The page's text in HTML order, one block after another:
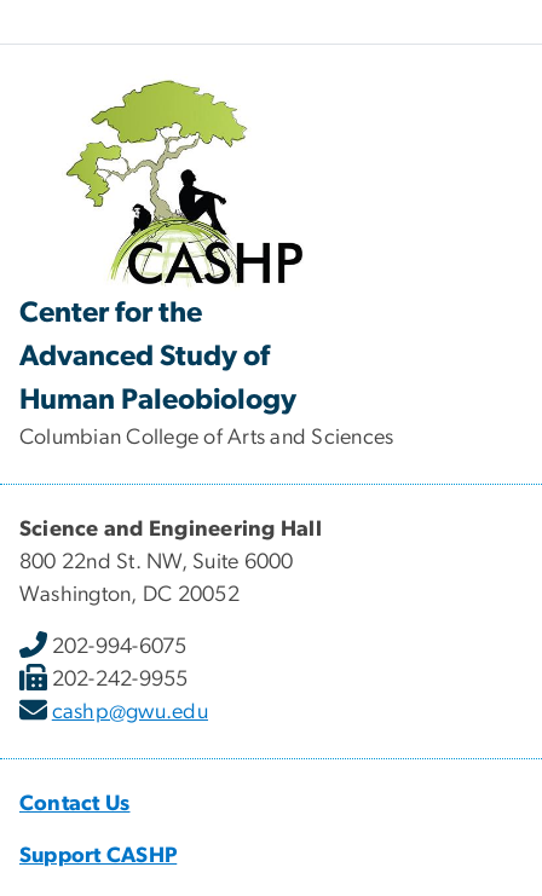
Center for the
Advanced Study of
Human Paleobiology
Columbian College of Arts and Sciences
Science and Engineering Hall
800 22nd St. NW, Suite 6000
Washington, DC 20052
202-994-6075
202-242-9955
cashp@gwu.edu
Contact Us
Support CASHP